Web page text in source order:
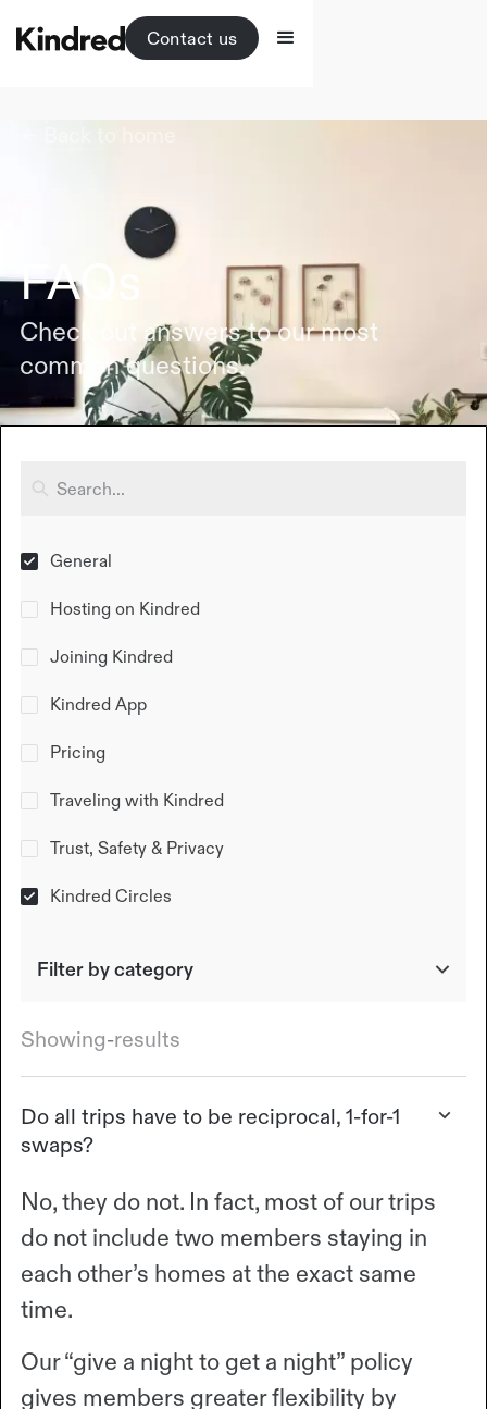
Contact us
FAQs
Check out answers to our most
common questions.
General
Hosting on Kindred
Joining Kindred
Kindred App
Pricing
Traveling with Kindred
Trust, Safety & Privacy
Kindred Circles
Filter by category
Showing-results
Do all trips have to be reciprocal, 1-for-1
swaps?
No, they do not. In fact, most of our trips
do not include two members staying in
each other’s homes at the exact same
time.
Our “give a night to get a night” policy
gives members greater flexibility by